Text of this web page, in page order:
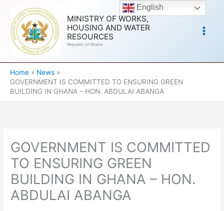
content
MINISTRY OF WORKS,
HOUSING AND WATER
RESOURCES
Republic of Ghana
Home
News
GOVERNMENT IS COMMITTED TO ENSURING GREEN
BUILDING IN GHANA – HON. ABDULAI ABANGA
GOVERNMENT IS COMMITTED
TO ENSURING GREEN
BUILDING IN GHANA – HON.
ABDULAI ABANGA
English